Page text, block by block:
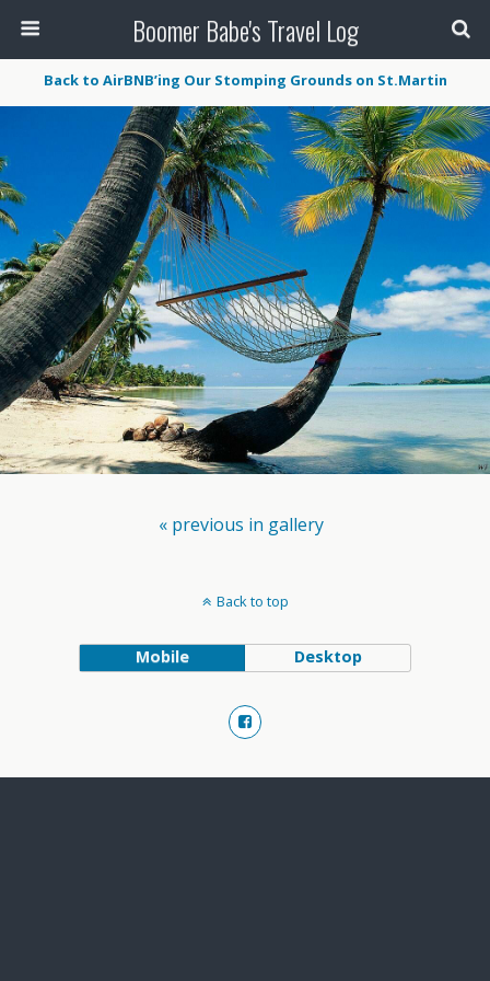
Boomer Babe's Travel Log
Back to AirBNB’ing Our Stomping Grounds on St.Martin
« previous in gallery
Back to top
Mobile Desktop